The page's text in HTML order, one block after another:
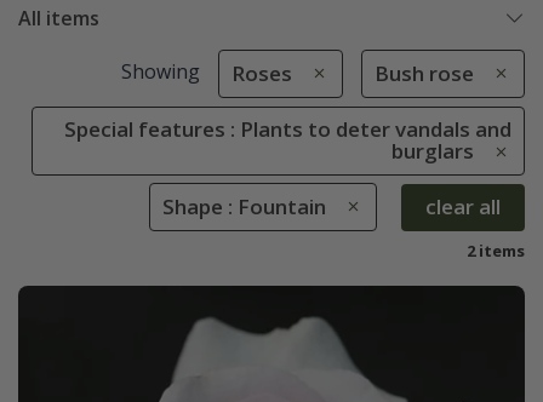
All items
Showing Roses Bush rose
Special features : Plants to deter vandals and
burglars
Shape : Fountain
clear all
2 items